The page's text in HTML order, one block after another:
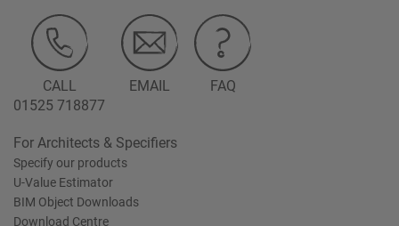
CALL
01525 718877
EMAIL FAQ
For Architects & Specifiers
Specify our products
U-Value Estimator
BIM Object Downloads
Download Centre